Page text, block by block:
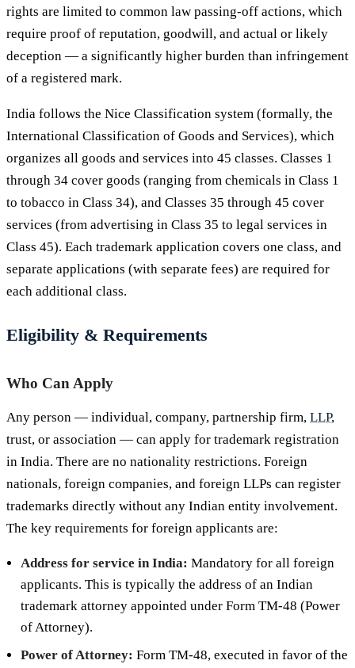
rights are limited to common law passing-off actions, which
require proof of reputation, goodwill, and actual or likely
deception — a significantly higher burden than infringement
of a registered mark.
India follows the Nice Classification system (formally, the
International Classification of Goods and Services), which
organizes all goods and services into 45 classes. Classes 1
through 34 cover goods (ranging from chemicals in Class 1
to tobacco in Class 34), and Classes 35 through 45 cover
services (from advertising in Class 35 to legal services in
Class 45). Each trademark application covers one class, and
separate applications (with separate fees) are required for
each additional class.
Eligibility & Requirements
Who Can Apply
Any person — individual, company, partnership firm, LLP,
trust, or association — can apply for trademark registration
in India. There are no nationality restrictions. Foreign
nationals, foreign companies, and foreign LLPs can register
trademarks directly without any Indian entity involvement.
The key requirements for foreign applicants are:
Address for service in India: Mandatory for all foreign
applicants. This is typically the address of an Indian
trademark attorney appointed under Form TM-48 (Power
of Attorney).
Power of Attorney: Form TM-48, executed in favor of the